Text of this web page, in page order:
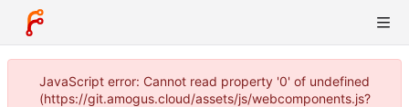
JavaScript error: Cannot read property '0' of undefined
(https://git.amogus.cloud/assets/js/webcomponents.js?